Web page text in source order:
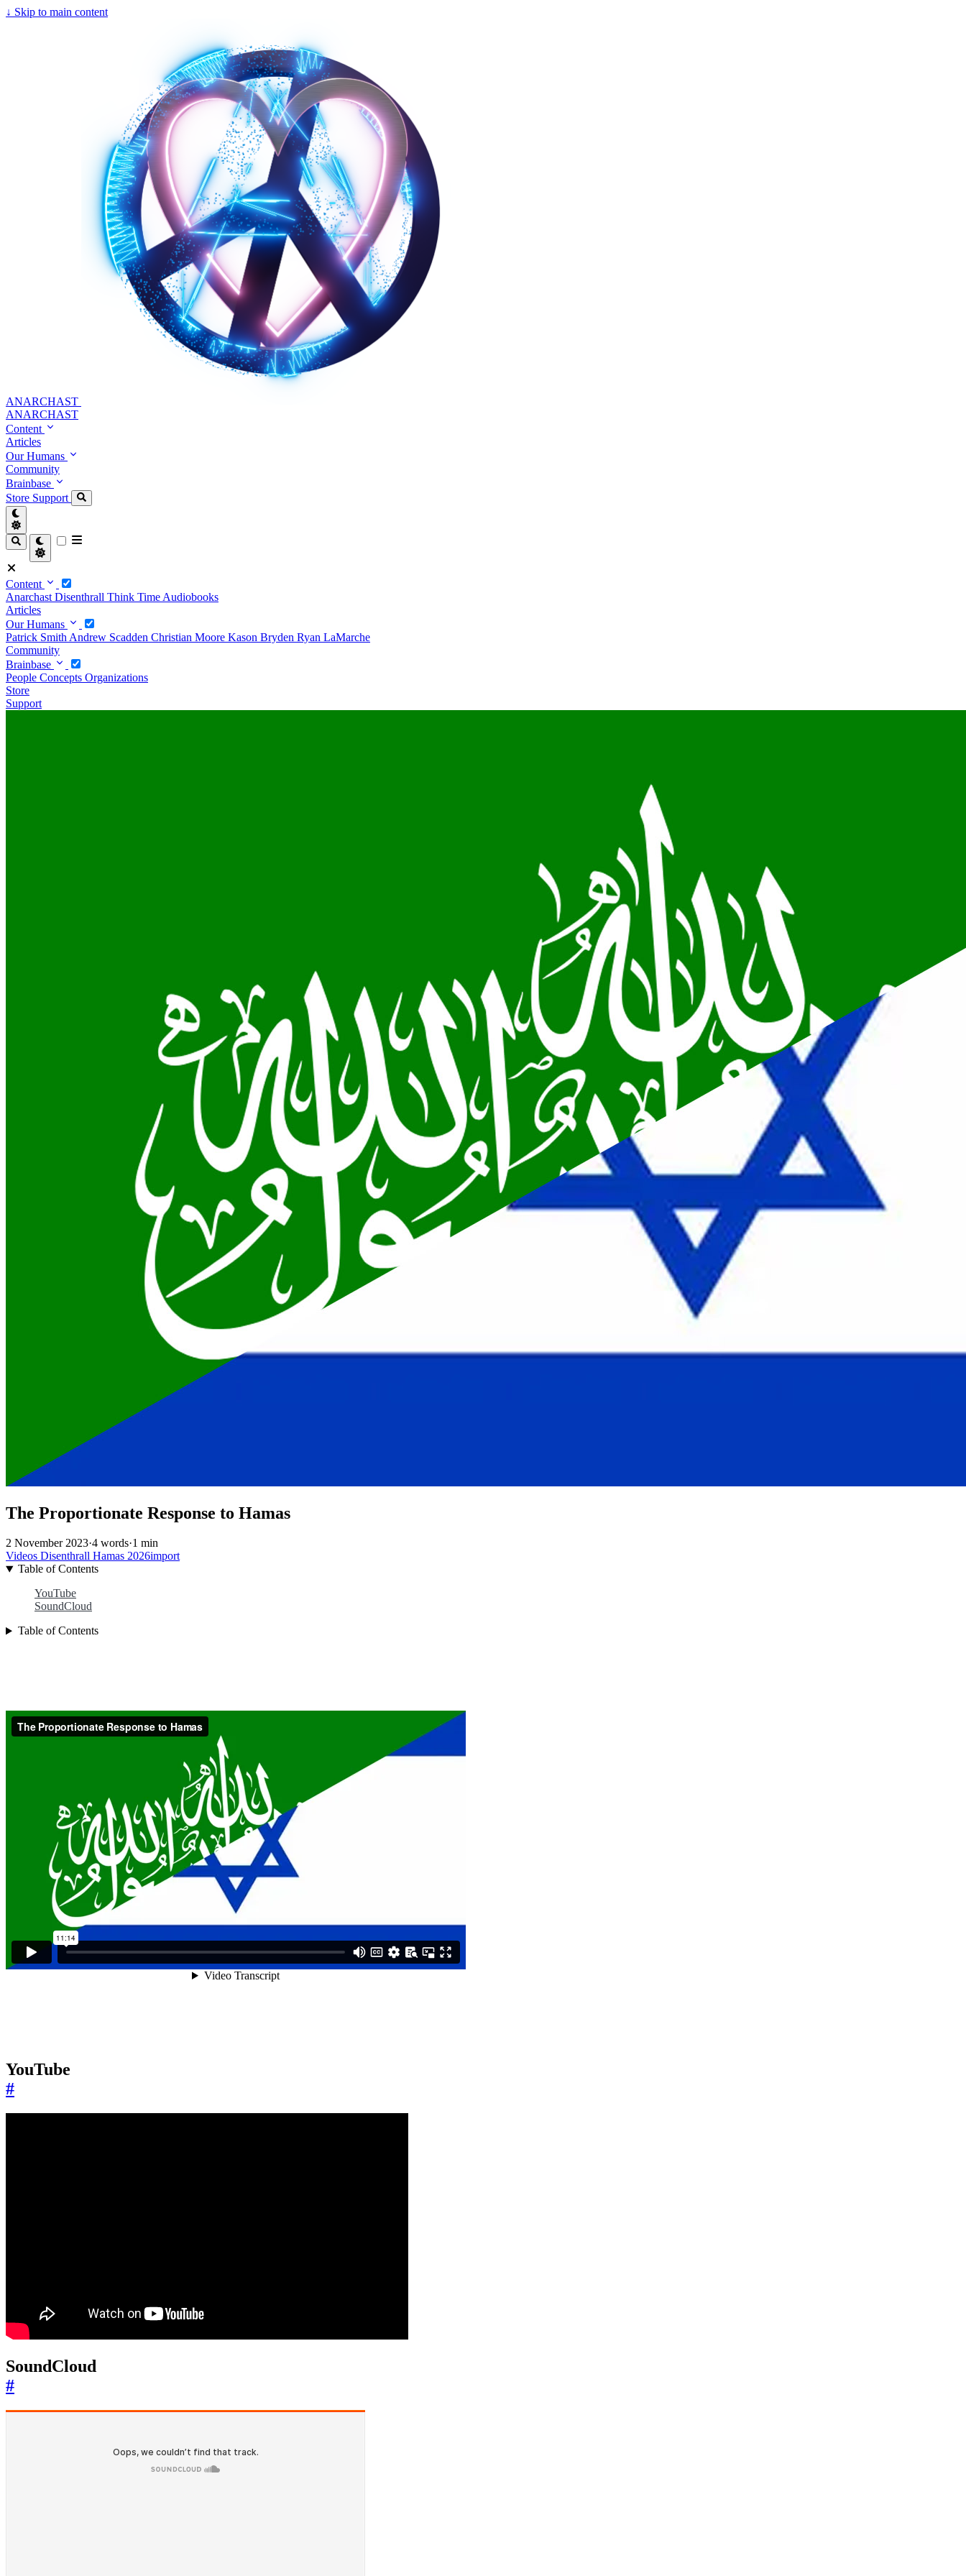
↓ Skip to main content
ANARCHAST
ANARCHAST
Content
Articles
Our Humans
Community
Brainbase
Store Support
Content
Anarchast Disenthrall Think Time Audiobooks
Articles
Our Humans
Patrick Smith Andrew Scadden Christian Moore Kason Bryden Ryan LaMarche
Community
Brainbase
People Concepts Organizations
Store
Support
The Proportionate Response to Hamas
2 November 2023·4 words·1 min
Videos Disenthrall Hamas 2026import
Table of Contents
YouTube
SoundCloud
Table of Contents
YouTube
#
SoundCloud
#